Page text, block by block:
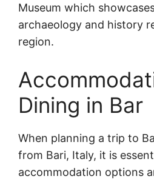
Museum which
archaeology and history
region.
Dining in Bar
When planning a trip to
from Bari, Italy, it is
accommodation options